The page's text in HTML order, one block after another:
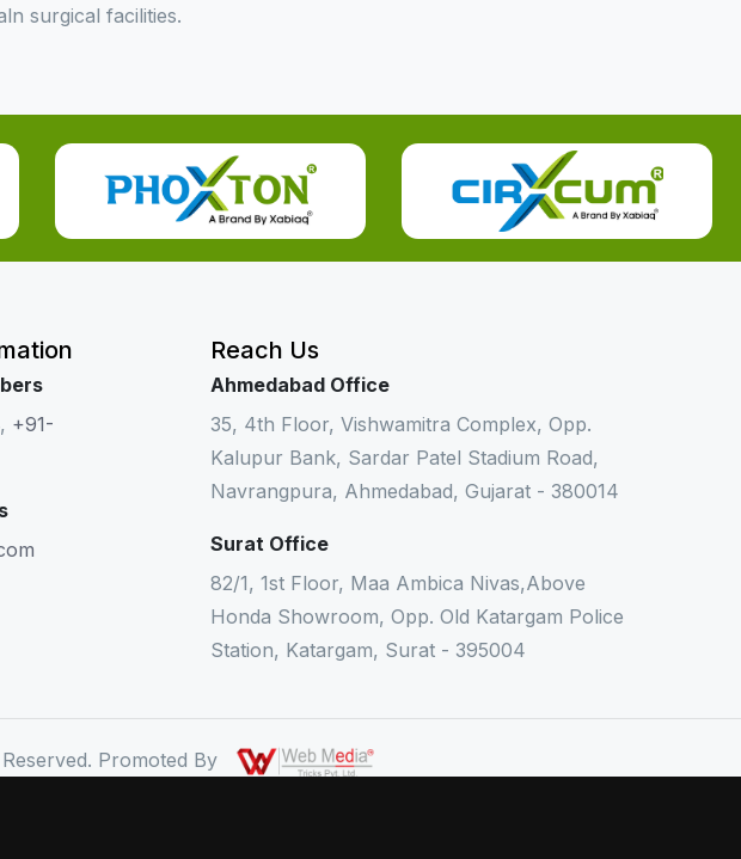
surgical facilities.
, +91-
Reach Us
Ahmedabad Office
35, 4th Floor, Vishwamitra Complex, Opp.
Kalupur Bank, Sardar Patel Stadium Road,
Navrangpura, Ahmedabad, Gujarat - 380014
Surat Office
82/1, 1st Floor, Maa Ambica Nivas,Above
Honda Showroom, Opp. Old Katargam Police
Station, Katargam, Surat - 395004
Promoted By